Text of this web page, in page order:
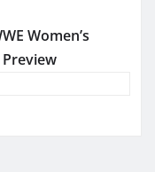
Women’s